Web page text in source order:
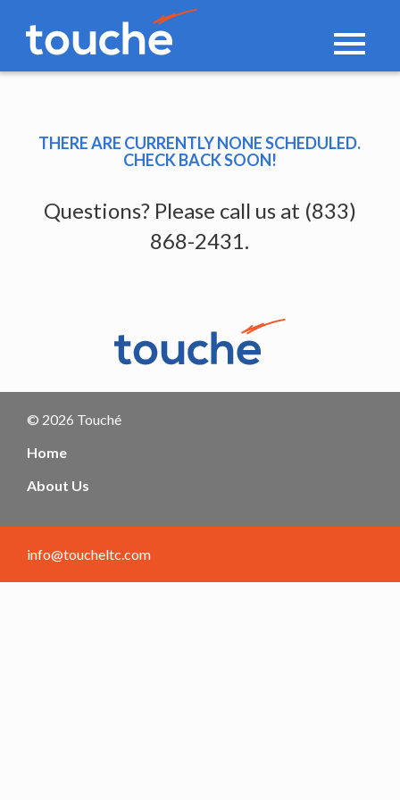
Toggle
THERE ARE CURRENTLY NONE SCHEDULED.
CHECK BACK SOON!
Questions? Please call us at (833)
868-2431.
© 2026 Touché
Home
About Us
info@toucheltc.com